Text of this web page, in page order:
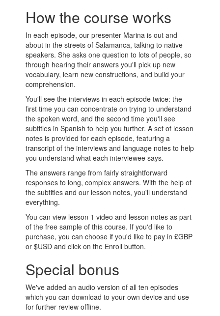
How the course works
In each episode, our presenter Marina is out and
about in the streets of Salamanca, talking to native
speakers. She asks one question to lots of people, so
through hearing their answers you'll pick up new
vocabulary, learn new constructions, and build your
comprehension.
You'll see the interviews in each episode twice: the
first time you can concentrate on trying to understand
the spoken word, and the second time you'll see
subtitles in Spanish to help you further. A set of lesson
notes is provided for each episode, featuring a
transcript of the interviews and language notes to help
you understand what each interviewee says.
The answers range from fairly straightforward
responses to long, complex answers. With the help of
the subtitles and our lesson notes, you'll understand
everything.
You can view lesson 1 video and lesson notes as part
of the free sample of this course. If you'd like to
purchase, you can choose if you'd like to pay in £GBP
or $USD and click on the Enroll button.
Special bonus
We've added an audio version of all ten episodes
which you can download to your own device and use
for further review offline.